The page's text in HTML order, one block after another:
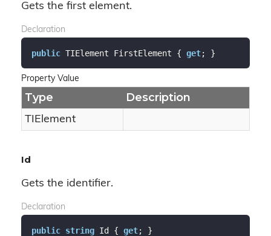
Gets the first element.
Declaration
public TIElement FirstElement { get; }
Property Value
Type Description
TIElement
Id
Gets the identifier.
Declaration
public string Id { get; }